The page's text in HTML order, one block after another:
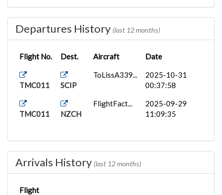
Departures History (last 12 months)
Flight No. Dest. Aircraft Date
TMC011 SCIP
ToLissA339...
2025-10-31
00:37:58
TMC011 NZCH
FlightFact...
2025-09-29
11:09:35
Arrivals History (last 12 months)
Flight